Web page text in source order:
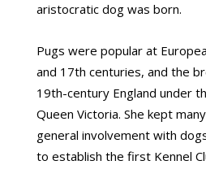
aristocratic dog was born.
Pugs were popular at
and 17th centuries, and the
19th-century England under
Queen Victoria. She kept
general involvement with
to establish the first Kennel